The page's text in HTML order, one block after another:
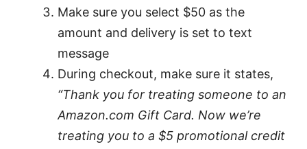
Make sure you select $50 as the
amount and delivery is set to text
message
During checkout, make sure it states,
“Thank you for treating someone to an
Amazon.com Gift Card. Now we’re
treating you to a $5 promotional credit